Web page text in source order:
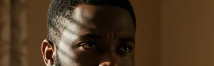
reintegration.